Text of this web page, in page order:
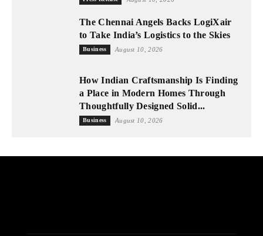
The Chennai Angels Backs LogiXair
to Take India’s Logistics to the Skies
Business August 10, 2026
How Indian Craftsmanship Is Finding
a Place in Modern Homes Through
Thoughtfully Designed Solid...
Business August 10, 2026